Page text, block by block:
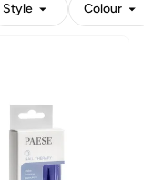
Style Colour